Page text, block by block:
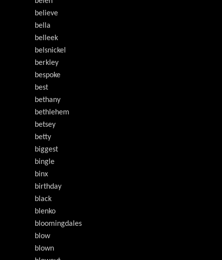
believe
bella
belleek
belsnickel
berkley
bespoke
best
bethany
bethlehem
betsey
betty
biggest
bingle
binx
birthday
black
blenko
bloomingdales
blow
blown